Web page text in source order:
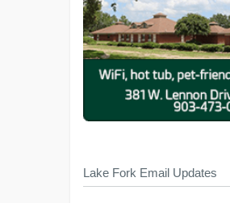
Lake Fork Email Updates